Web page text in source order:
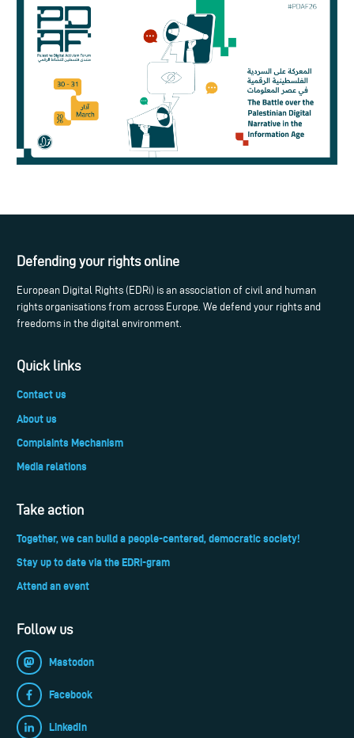
Defending your rights online
European Digital Rights (EDRi) is an association of civil and human
rights organisations from across Europe. We defend your rights and
freedoms in the digital environment.
Quick links
Contact us
About us
Complaints Mechanism
Media relations
Take action
Together, we can build a people-centered, democratic society!
Stay up to date via the EDRi-gram
Attend an event
Follow us
Mastodon
Facebook
LinkedIn